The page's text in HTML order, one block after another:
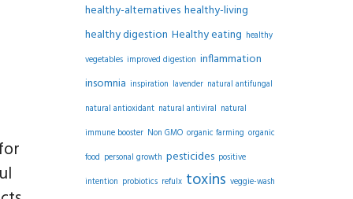
healthy-alternatives healthy-living
healthy digestion Healthy eating healthy
vegetables improved digestion inflammation
insomnia inspiration lavender natural antifungal
natural antioxidant natural antiviral natural
immune booster Non GMO organic farming organic
food personal growth pesticides positive
intention probiotics refulx toxins veggie-wash